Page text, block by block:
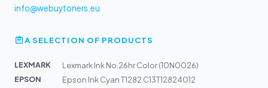
info@webuytoners.eu
A SELECTION OF PRODUCTS
LEXMARK
Lexmark Ink No.26hr Color (10N0026)
EPSON
Epson Ink Cyan T1282 C13T12824012